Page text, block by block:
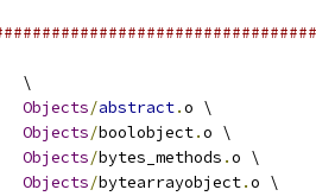
	\
Objects/abstract.o \
Objects/boolobject.o \
Objects/bytes_methods .o \
Objects/bytearrayobject.o \